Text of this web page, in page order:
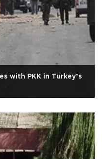
with PKK in Turkey’s